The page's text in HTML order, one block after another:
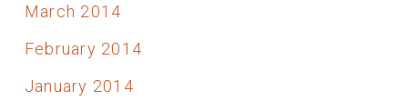
March 2014
February 2014
January 2014